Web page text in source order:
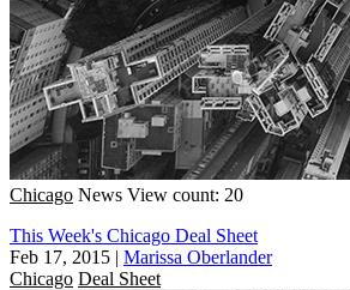
Chicago News View count: 20
This Week's Chicago Deal Sheet
Feb 17, 2015 | Marissa Oberlander
Chicago Deal Sheet